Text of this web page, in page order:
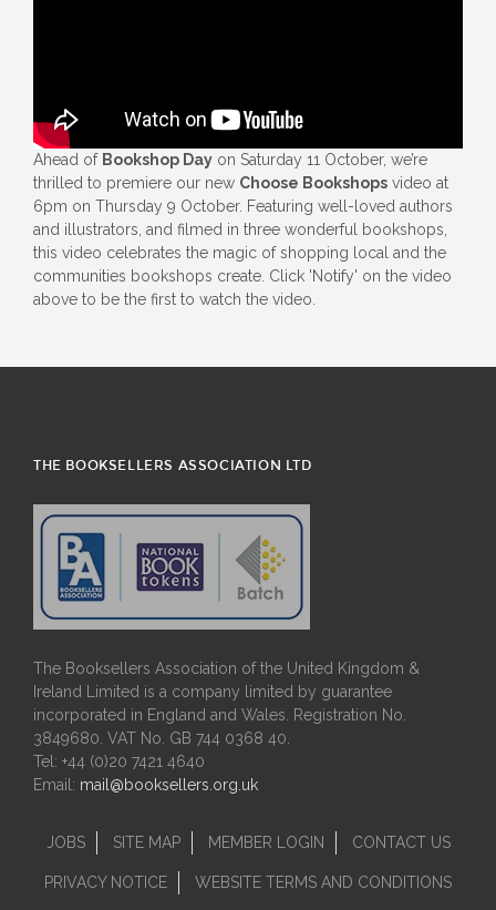
Ahead of Bookshop Day on Saturday 11 October, we’re
thrilled to premiere our new Choose Bookshops video at
6pm on Thursday 9 October. Featuring well-loved authors
and illustrators, and filmed in three wonderful bookshops,
this video celebrates the magic of shopping local and the
communities bookshops create. Click 'Notify' on the video
above to be the first to watch the video.
THE BOOKSELLERS ASSOCIATION LTD
The Booksellers Association of the United Kingdom &
Ireland Limited is a company limited by guarantee
incorporated in England and Wales. Registration No.
3849680. VAT No. GB 744 0368 40.
Tel: +44 (0)20 7421 4640
Email: mail@booksellers.org.uk
JOBS SITE MAP MEMBER LOGIN CONTACT US
PRIVACY NOTICE WEBSITE TERMS AND CONDITIONS